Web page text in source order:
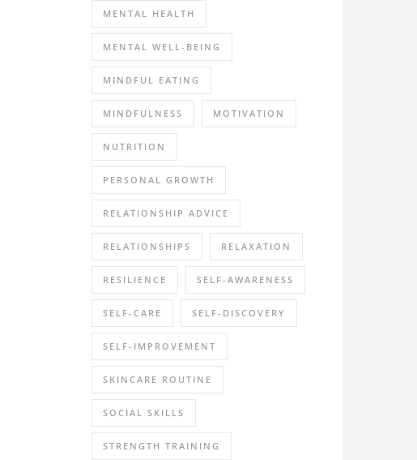
MENTAL HEALTH
MENTAL WELL-BEING
MINDFUL EATING
MINDFULNESS MOTIVATION
NUTRITION
PERSONAL GROWTH
RELATIONSHIP ADVICE
RELATIONSHIPS RELAXATION
RESILIENCE SELF-AWARENESS
SELF-CARE SELF-DISCOVERY
SELF-IMPROVEMENT
SKINCARE ROUTINE
SOCIAL SKILLS
STRENGTH TRAINING